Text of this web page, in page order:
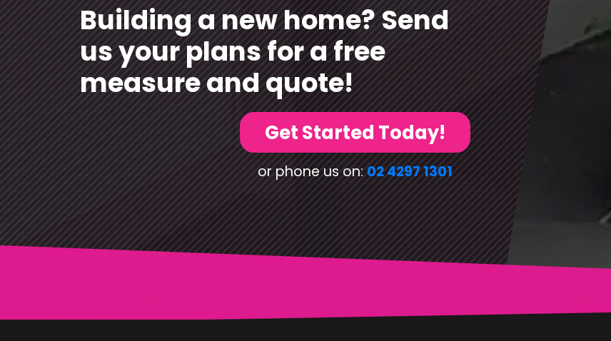
Building a new home? Send
us your plans for a free
measure and quote!
Get Started Today!
or phone us on: 02 4297 1301